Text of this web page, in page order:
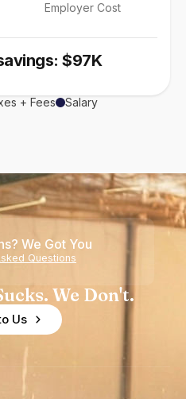
Employer Cost
$97K
+ Fees Salary
We Got You
Questions
We Don't.
Us